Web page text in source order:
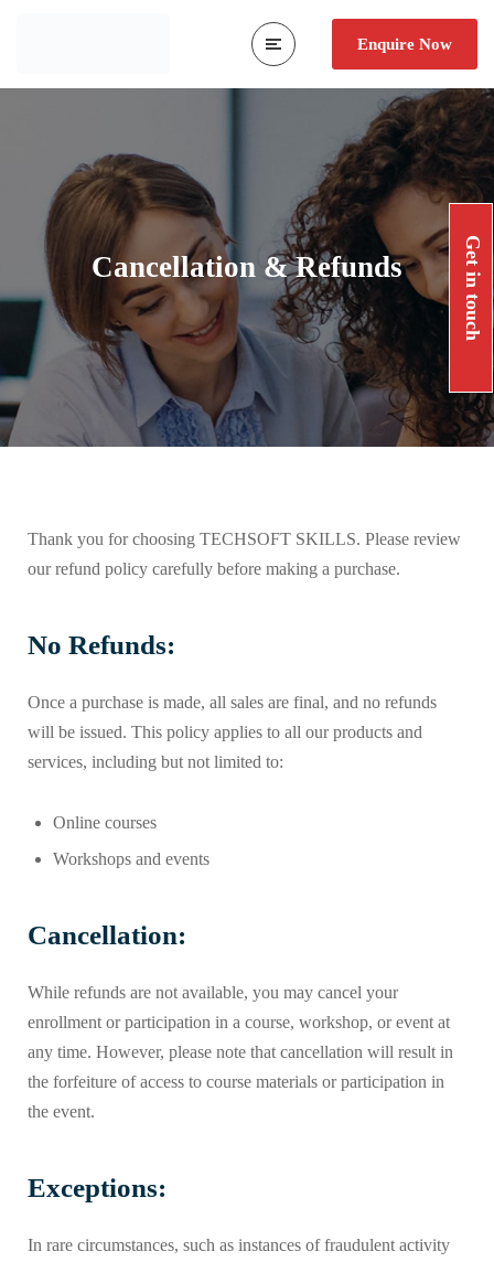
Enquire Now
Cancellation & Refunds Get in touch
Thank you for choosing TECHSOFT SKILLS. Please review
our refund policy carefully before making a purchase.
No Refunds:
Once a purchase is made, all sales are final, and no refunds
will be issued. This policy applies to all our products and
services, including but not limited to:
Online courses
Workshops and events
Cancellation:
While refunds are not available, you may cancel your
enrollment or participation in a course, workshop, or event at
any time. However, please note that cancellation will result in
the forfeiture of access to course materials or participation in
the event.
Exceptions:
In rare circumstances, such as instances of fraudulent activity